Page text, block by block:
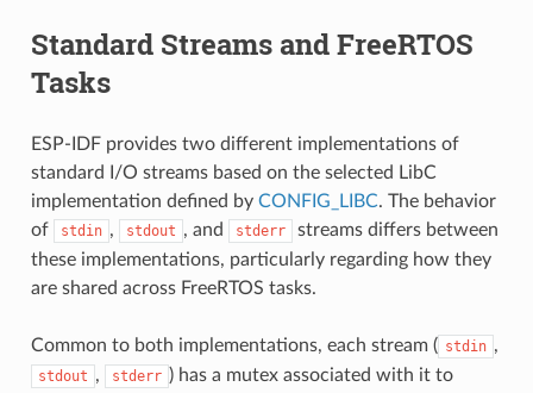
Standard Streams and FreeRTOS
Tasks
ESP-IDF provides two different implementations of
standard I/O streams based on the selected LibC
implementation defined by CONFIG_LIBC. The behavior
of
stdin , stdout , and stderr
streams differs between
these implementations, particularly regarding how they
are shared across FreeRTOS tasks.
Common to both implementations, each stream ( stdin ,
stdout , stderr ) has a mutex associated with it to